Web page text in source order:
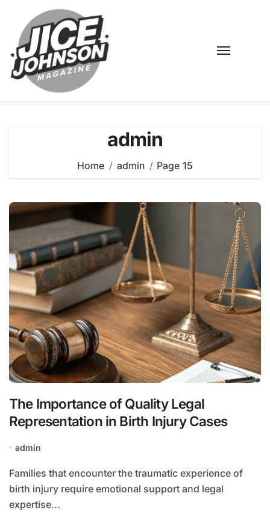
content
admin
Home admin Page 15
The Importance of Quality Legal
Representation in Birth Injury Cases
admin
Families that encounter the traumatic experience of
birth injury require emotional support and legal
expertise...